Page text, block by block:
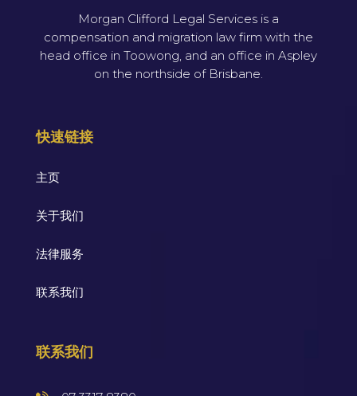
Morgan Clifford Legal Services is a
compensation and migration law firm with the
head office in Toowong, and an office in Aspley
on the northside of Brisbane.
快速链接
主页
关于我们
法律服务
联系我们
联系我们